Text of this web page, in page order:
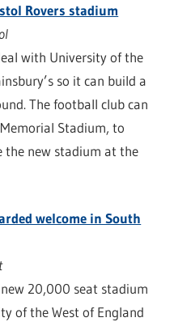
Rovers stadium
with University of the
so it can build a
The football club can
Stadium, to
the new stadium at the
welcome in South
20,000 seat stadium
of the West of England